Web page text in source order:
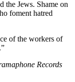
the Jews. Shame on
foment hatred
of the workers of
Records